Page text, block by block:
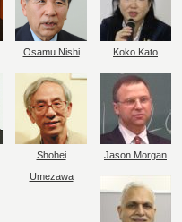
Osamu Nishi Koko Kato
Shohei
Umezawa
Jason Morgan